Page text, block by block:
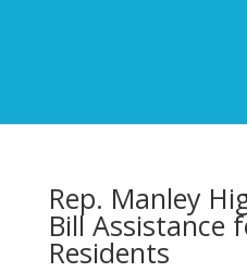
Rep. Manley
Bill Assistance
Residents